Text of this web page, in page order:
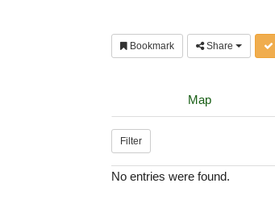
Bookmark Share
Map
Filter
No entries were found.